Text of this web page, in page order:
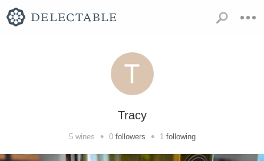
Tracy
5wines • 0 followers • 1 following